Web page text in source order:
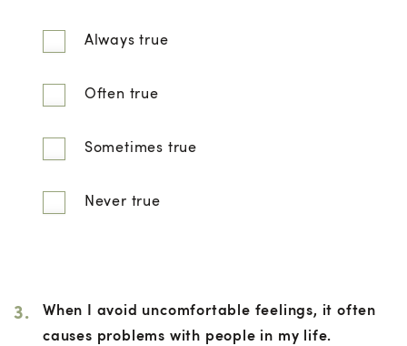
Always true
Often true
Sometimes true
Never true
3.
When I avoid uncomfortable feelings, it often
causes problems with people in my life.